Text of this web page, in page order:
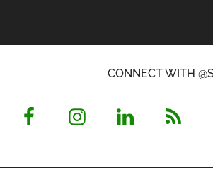
CONNECT WITH